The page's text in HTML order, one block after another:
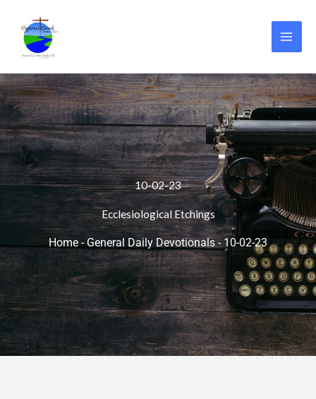
content
10-02-23
Ecclesiological Etchings
Home - General Daily Devotionals- 10-02-23